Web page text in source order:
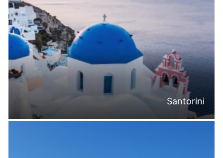
Santorini